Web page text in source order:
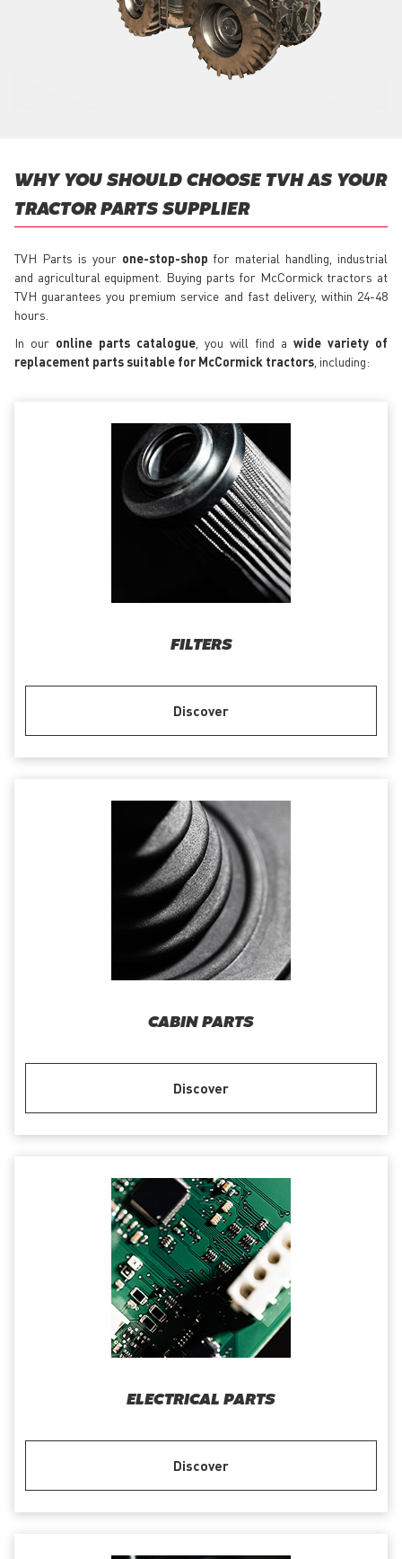
WHY YOU SHOULD CHOOSE TVH AS YOUR
TRACTOR PARTS SUPPLIER
TVH Parts is your one-stop-shop for material handling, industrial
and agricultural equipment. Buying parts for McCormick tractors at
TVH guarantees you premium service and fast delivery, within 24-48
hours.
In our online parts catalogue , you will find a wide variety of
replacement parts suitable for McCormick tractors , including:
FILTERS
Discover
CABIN PARTS
Discover
ELECTRICAL PARTS
Discover